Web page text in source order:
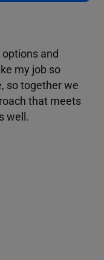
and
my job so
so together we
that meets
well.